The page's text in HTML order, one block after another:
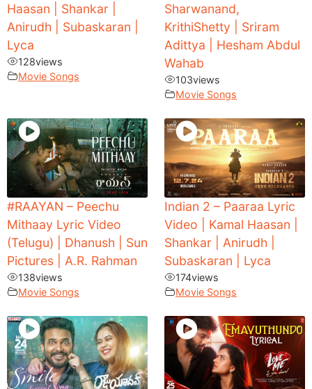
Haasan | Shankar |
Anirudh | Subaskaran |
Lyca
128views
Movie Songs
Sharwanand,
KrithiShetty | Sriram
Adittya | Hesham Abdul
Wahab
103views
Movie Songs
#RAAYAN – Peechu
Mithaay Lyric Video
(Telugu) | Dhanush | Sun
Pictures | A.R. Rahman
138views
Movie Songs
Indian 2 – Paaraa Lyric
Video | Kamal Haasan |
Shankar | Anirudh |
Subaskaran | Lyca
174views
Movie Songs